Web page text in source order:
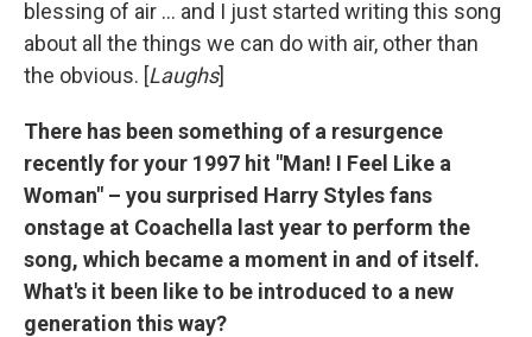
blessing of air ... and I just started writing this song
about all the things we can do with air, other than
the obvious. [Laughs]
There has been something of a resurgence
recently for your 1997 hit "Man! I Feel Like a
Woman" – you surprised Harry Styles fans
onstage at Coachella last year to perform the
song, which became a moment in and of itself.
What's it been like to be introduced to a new
generation this way?